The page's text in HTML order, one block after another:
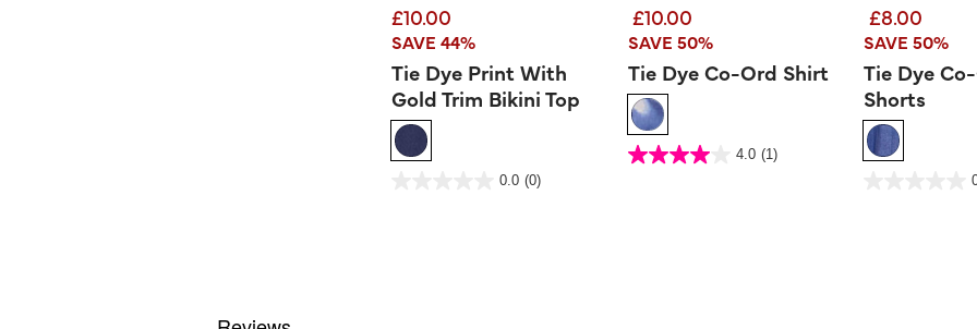
£10.00
SAVE 44%
Tie Dye Print With
Gold Trim Bikini Top
3.2 out of 5 Customer Rating
0.0 (0)
£10.00
SAVE 50%
Tie Dye Co-Ord Shirt
3.2 out of 5 Customer Rating
4.0 (1)
4.0
£8.00
SAVE 50%
Tie Dye
Shorts
4.7 out of 5 Customer